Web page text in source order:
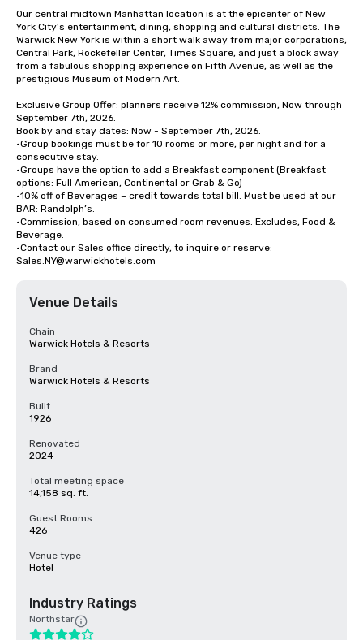
Our central midtown Manhattan location is at the epicenter of New
York City’s entertainment, dining, shopping and cultural districts. The
Warwick New York is within a short walk away from major corporations,
Central Park, Rockefeller Center, Times Square, and just a block away
from a fabulous shopping experience on Fifth Avenue, as well as the
prestigious Museum of Modern Art.
Exclusive Group Offer: planners receive 12% commission, Now through
September 7th, 2026.
Book by and stay dates: Now - September 7th, 2026.
•Group bookings must be for 10 rooms or more, per night and for a
consecutive stay.
•Groups have the option to add a Breakfast component (Breakfast
options: Full American, Continental or Grab & Go)
•10% off of Beverages – credit towards total bill. Must be used at our
BAR: Randolph’s.
•Commission, based on consumed room revenues. Excludes, Food &
Beverage.
•Contact our Sales office directly, to inquire or reserve:
Sales.NY@warwickhotels.com
Venue Details
Chain
Warwick Hotels & Resorts
Brand
Warwick Hotels & Resorts
Built
1926
Renovated
2024
Total meeting space
14,158 sq. ft.
Guest Rooms
426
Venue type
Hotel
Industry Ratings
Northstar